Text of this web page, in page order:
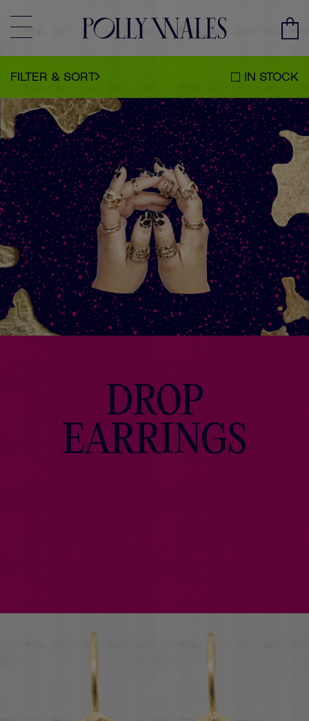
DROP
EARRINGS
FILTER & SORT IN STOCK
CLEAR